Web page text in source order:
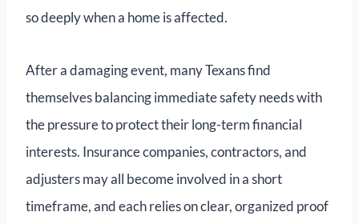
so deeply when a home is affected.
After a damaging event, many Texans find
themselves balancing immediate safety needs with
the pressure to protect their long-term financial
interests. Insurance companies, contractors, and
adjusters may all become involved in a short
timeframe, and each relies on clear, organized proof